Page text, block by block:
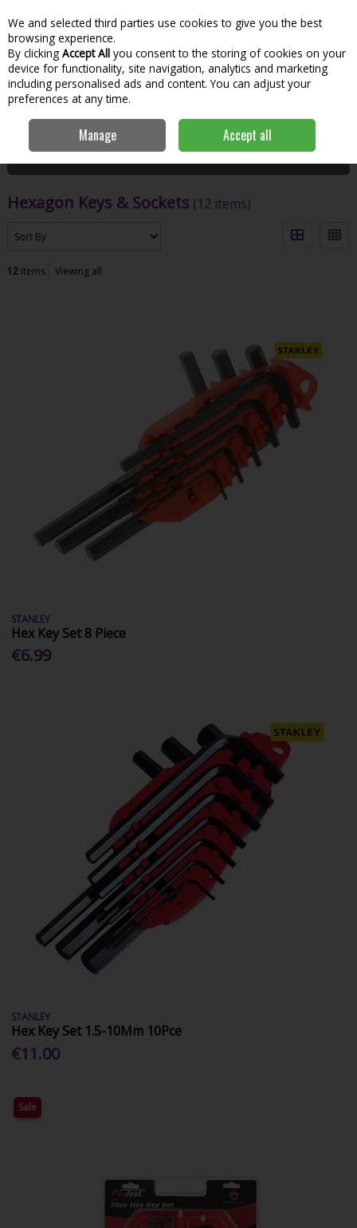
Skip to content
Menu
Search
Home Fastening Hexagon Keys & Sockets
Filter
Hexagon Keys & Sockets (12 items)
12items Viewing all
STANLEY
Hex Key Set 8 Piece
€6.99
STANLEY
Hex Key Set 1.5-10Mm 10Pce
€11.00
Sale
We and selected third parties use cookies to give you the best
browsing experience.
By clicking Accept All you consent to the storing of cookies on your
device for functionality, site navigation, analytics and marketing
including personalised ads and content. You can adjust your
preferences at any time.
Manage Accept all